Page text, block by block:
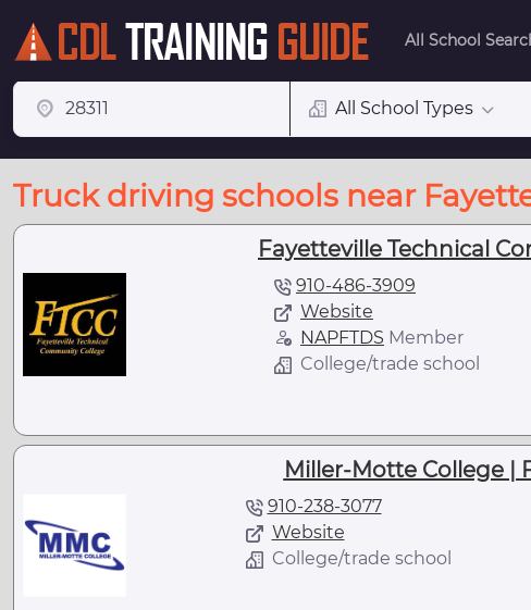
All School
All School Types
Truck driving schools near
Fayetteville Technical
910-486-3909
Website
NAPFTDS Member
College/trade school
Miller-Motte College |
910-238-3077
Website
College/trade school